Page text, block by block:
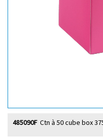
Ctn à 50 cube box
485090F